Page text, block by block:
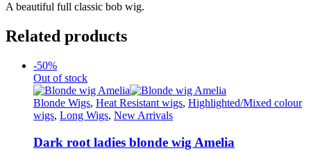
A beautiful full classic bob wig.
Related products
-50%
Out of stock
Blonde Wigs, Heat Resistant wigs, Highlighted/Mixed colour
wigs, Long Wigs, New Arrivals
Dark root ladies blonde wig Amelia